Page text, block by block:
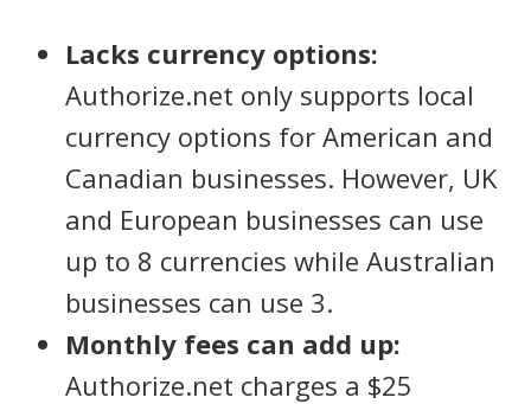
Lacks currency options:
Authorize.net only supports local
currency options for American and
Canadian businesses. However, UK
and European businesses can use
up to 8 currencies while Australian
businesses can use 3.
Monthly fees can add up:
Authorize.net charges a $25